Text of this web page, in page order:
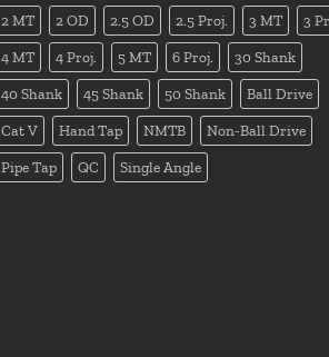
2 MT 2 OD 2.5 OD 2.5 Proj. 3 MT 3
4 MT 4 Proj. 5 MT 6 Proj. 30 Shank
40 Shank 45 Shank 50 Shank Ball Drive
Cat V Hand Tap NMTB Non-Ball Drive
Pipe Tap QC Single Angle